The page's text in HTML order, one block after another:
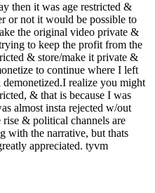
then it was age restricted &
or not it would be possible to
the original video private &
to keep the profit from the
& store/make it private &
to continue where I left
realize you might
& that is because I was
almost insta rejected w/out
& political channels are
with the narrative, but thats
appreciated. tyvm